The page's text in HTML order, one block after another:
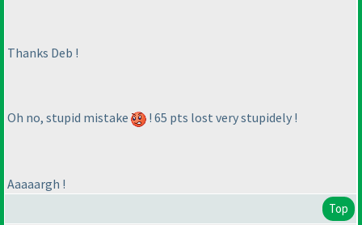
Thanks Deb !
Oh no, stupid mistake ! 65 pts lost very stupidely !
Aaaaargh !
Top